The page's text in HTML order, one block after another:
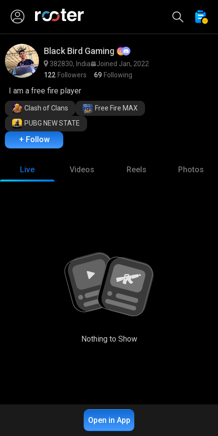
Black Bird Gaming
382830, India
Joined Jan, 2022
122 Followers 69 Following
I am a free fire player
Clash of Clans
Free Fire MAX
PUBG NEW STATE
+ Follow
Live Videos Reels Photos
Nothing to Show
Open in App